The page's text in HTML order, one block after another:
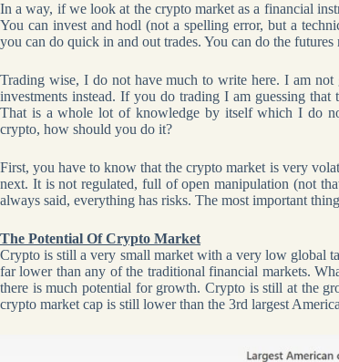
In a way, if we look at the crypto market as a financial
You can invest and hodl (not a spelling error, but a
you can do quick in and out trades. You can do the
Trading wise, I do not have much to write here. I am
investments instead. If you do trading I am guessing that
That is a whole lot of knowledge by itself which I do
crypto, how should you do it?
First, you have to know that the crypto market is very
next. It is not regulated, full of open manipulation (not
always said, everything has risks. The most important
The Potential Of Crypto Market
Crypto is still a very small market with a very low global
far lower than any of the traditional financial markets.
there is much potential for growth. Crypto is still at the
crypto market cap is still lower than the 3rd largest